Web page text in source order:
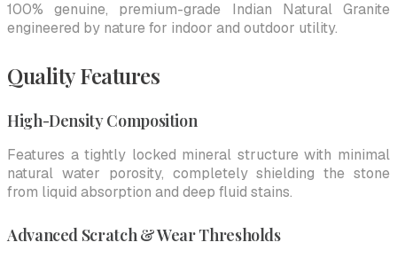
100% genuine, premium-grade Indian Natural Granite
engineered by nature for indoor and outdoor utility.
Quality Features
High-Density Composition
Features a tightly locked mineral structure with minimal
natural water porosity, completely shielding the stone
from liquid absorption and deep fluid stains.
Advanced Scratch & Wear Thresholds